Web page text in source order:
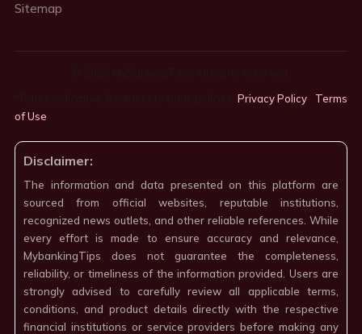
Sitemap
*Rates indicative & subject to bank policies.Privacy Policy
Terms
of Use
Disclaimer:
The information and data presented on this platform are
sourced from official websites, reputable institutions,
recognized news outlets, and other reliable references. While
every effort is made to ensure accuracy and relevance,
MybankingTips does not guarantee the completeness,
reliability, or timeliness of the information provided. Users are
strongly advised to carefully review all applicable terms,
conditions, and product details directly with the respective
financial institutions or service providers before making any